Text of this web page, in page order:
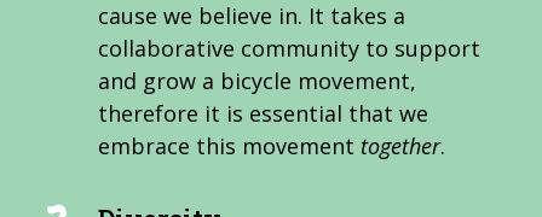
cause we believe in. It takes a
collaborative community to support
and grow a bicycle movement,
therefore it is essential that we
embrace this movement together.